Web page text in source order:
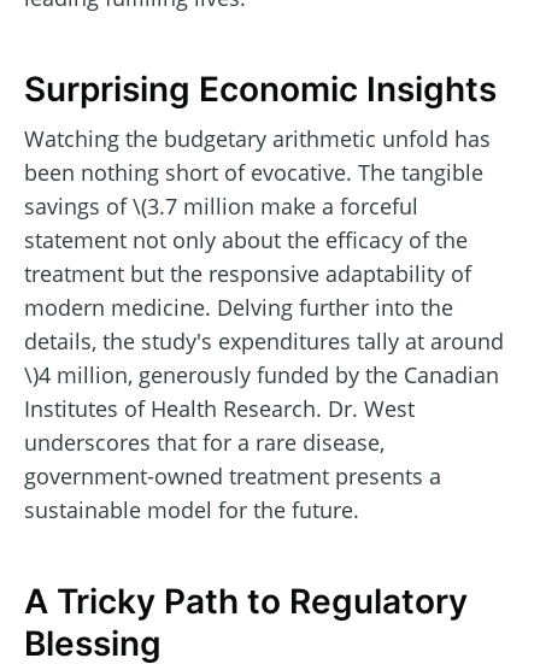
Surprising Economic Insights
Watching the budgetary arithmetic unfold has
been nothing short of evocative. The tangible
savings of \(3.7 million make a forceful
statement not only about the efficacy of the
treatment but the responsive adaptability of
modern medicine. Delving further into the
details, the study's expenditures tally at around
\)4 million, generously funded by the Canadian
Institutes of Health Research. Dr. West
underscores that for a rare disease,
government-owned treatment presents a
sustainable model for the future.
A Tricky Path to Regulatory
Blessing